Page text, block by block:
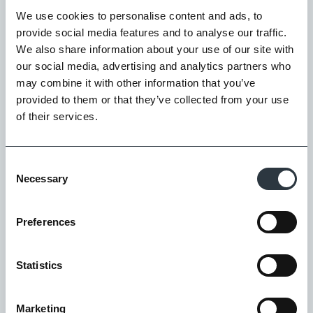
We use cookies to personalise content and ads, to
provide social media features and to analyse our traffic.
We also share information about your use of our site with
our social media, advertising and analytics partners who
may combine it with other information that you’ve
provided to them or that they’ve collected from your use
of their services.
Selection
Necessary
Preferences
Statistics
Marketing
Bricks become weathered due to decades of withstanding
the great British weather.
We apply a weathering solution to the faces of bricks in
varying strengths.
Bricks can be ‘aged’ by adding mortar to them or tumbling
are salvaged from demolition sites. They’re often slightly
Sometimes the colour of our bricks just isn’t quite right, so